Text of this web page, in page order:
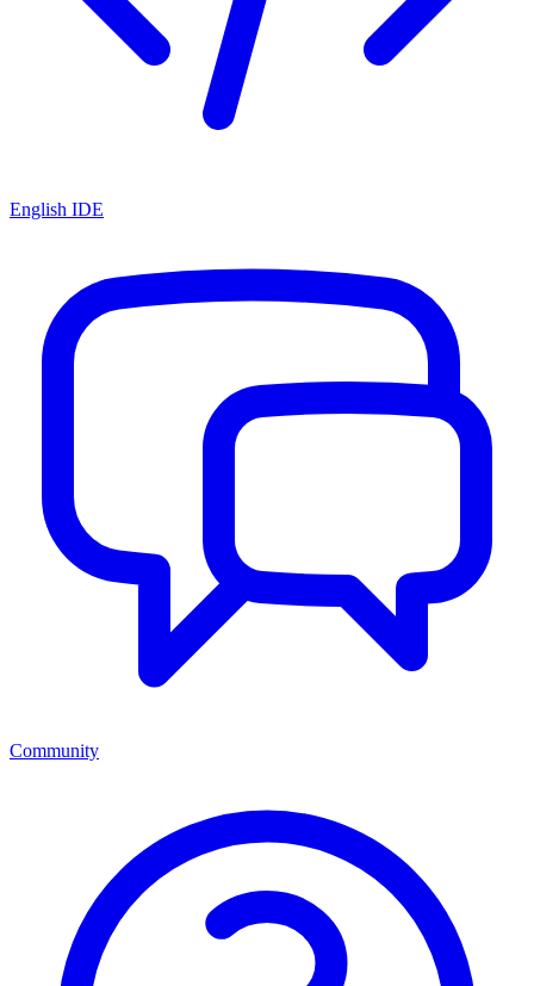
English IDE
Community